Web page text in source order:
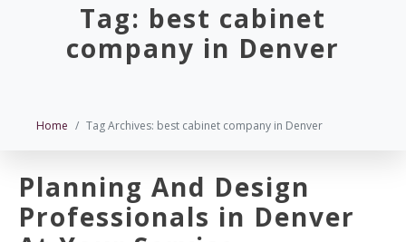
Tag: best cabinet
company in Denver
Home Tag Archives: best cabinet company in Denver
Planning And Design
Professionals in Denver